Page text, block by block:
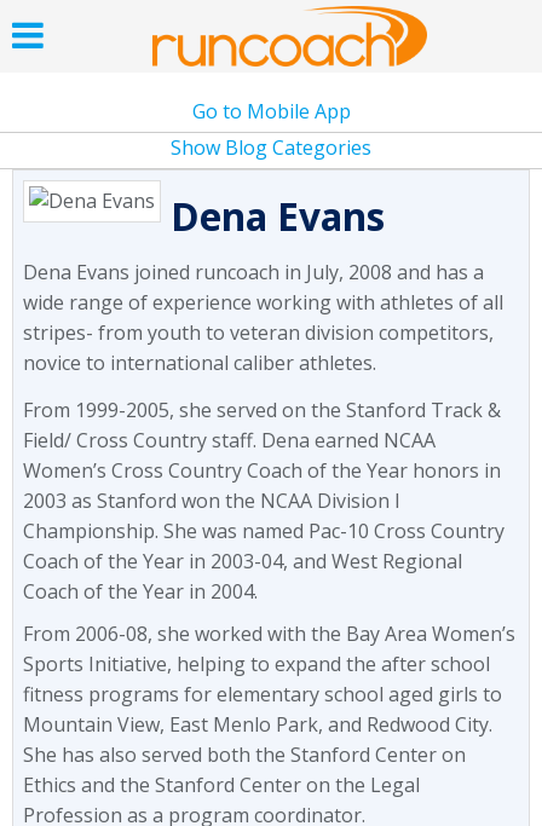
Go to Mobile App
Show Blog Categories
Dena Evans
Dena Evans joined runcoach in July, 2008 and has a
wide range of experience working with athletes of all
stripes- from youth to veteran division competitors,
novice to international caliber athletes.
From 1999-2005, she served on the Stanford Track &
Field/ Cross Country staff. Dena earned NCAA
Women’s Cross Country Coach of the Year honors in
2003 as Stanford won the NCAA Division I
Championship. She was named Pac-10 Cross Country
Coach of the Year in 2003-04, and West Regional
Coach of the Year in 2004.
From 2006-08, she worked with the Bay Area Women’s
Sports Initiative, helping to expand the after school
fitness programs for elementary school aged girls to
Mountain View, East Menlo Park, and Redwood City.
She has also served both the Stanford Center on
Ethics and the Stanford Center on the Legal
Profession as a program coordinator.